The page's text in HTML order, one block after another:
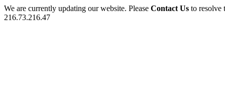
We are currently updating our website. Please Contact Us to
216.73.216.47